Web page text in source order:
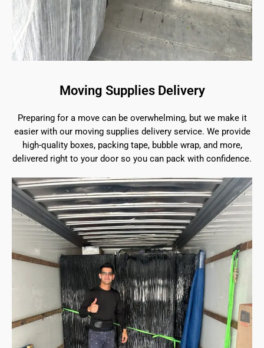
Moving Supplies Delivery
Preparing for a move can be overwhelming, but we make it
easier with our moving supplies delivery service. We provide
high-quality boxes, packing tape, bubble wrap, and more,
delivered right to your door so you can pack with confidence.